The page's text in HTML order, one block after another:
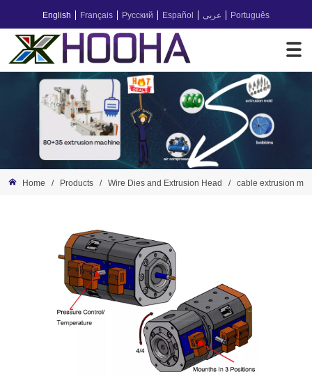
English Français Русский Español عربى Português
Home / Products / Wire Dies and Extrusion Head / cable extrusion